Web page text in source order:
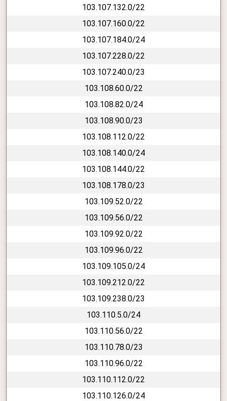
103.107.132.0/22
103.107.160.0/22
103.107.184.0/24
103.107.228.0/22
103.107.240.0/23
103.108.60.0/22
103.108.82.0/24
103.108.90.0/23
103.108.112.0/22
103.108.140.0/24
103.108.144.0/22
103.108.178.0/23
103.109.52.0/22
103.109.56.0/22
103.109.92.0/22
103.109.96.0/22
103.109.105.0/24
103.109.212.0/22
103.109.238.0/23
103.110.5.0/24
103.110.56.0/22
103.110.78.0/23
103.110.96.0/22
103.110.112.0/22
103.110.126.0/24